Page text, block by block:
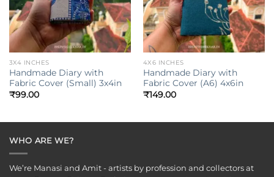
3X4 INCHES
Handmade Diary with
Fabric Cover (Small) 3x4in
₹99.00
4X6 INCHES
Handmade Diary with
Fabric Cover (A6) 4x6in
₹149.00
WHO ARE WE?
We’re Manasi and Amit - artists by profession and collectors at